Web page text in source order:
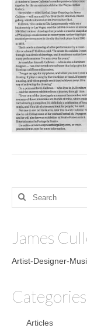
Search
James
Artist-Designer-
Categories
Articles